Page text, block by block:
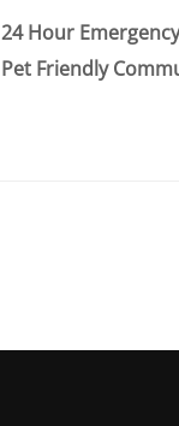
24 Hour
Pet Friendly